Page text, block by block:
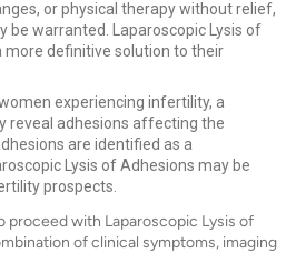
or physical therapy without relief,
be warranted. Laparoscopic Lysis of
more definitive solution to their
experiencing infertility, a
reveal adhesions affecting the
are identified as a
Lysis of Adhesions may be
prospects.
proceed with Laparoscopic Lysis of
of clinical symptoms, imaging